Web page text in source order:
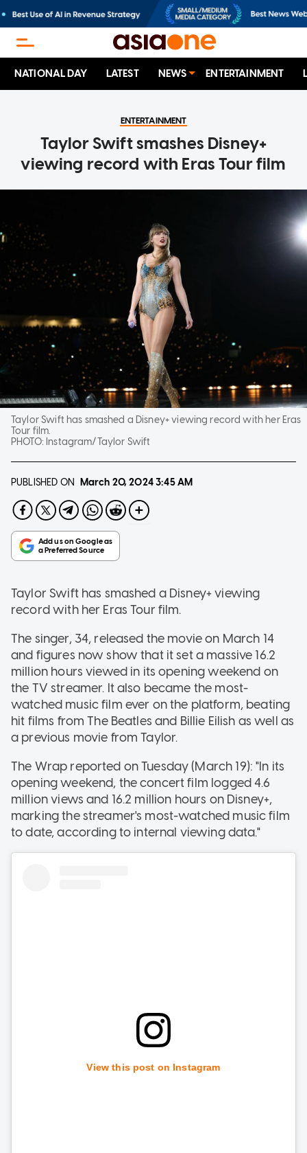
NATIONAL DAY LATEST NEWS ENTERTAINMENT
ENTERTAINMENT
Taylor Swift smashes Disney+
viewing record with Eras Tour film
Taylor Swift has smashed a Disney+ viewing record with her Eras
Tour film.
PHOTO: Instagram/Taylor Swift
PUBLISHED ON March 20, 20243:45 AM
Taylor Swift has smashed a Disney+ viewing
record with her Eras Tour film.
The singer, 34, released the movie on March 14
and figures now show that it set a massive 16.2
million hours viewed in its opening weekend on
the TV streamer. It also became the most-
watched music film ever on the platform, beating
hit films from The Beatles and Billie Eilish as well as
a previous movie from Taylor.
The Wrap reported on Tuesday (March 19): "In its
opening weekend, the concert film logged 4.6
million views and 16.2 million hours on Disney+,
marking the streamer's most-watched music film
to date, according to internal viewing data."
View this post on Instagram